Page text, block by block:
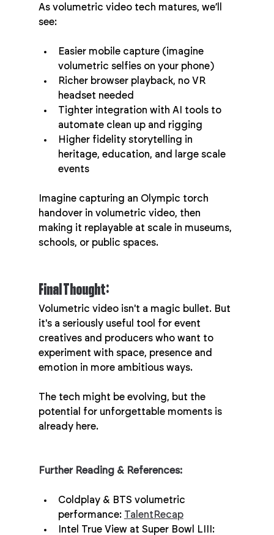
As volumetric video tech matures, we’ll
see:
Easier mobile capture (imagine
volumetric selfies on your phone)
Richer browser playback, no VR
headset needed
Tighter integration with AI tools to
automate clean up and rigging
Higher fidelity storytelling in
heritage, education, and large scale
events
Imagine capturing an Olympic torch
handover in volumetric video, then
making it replayable at scale in museums,
schools, or public spaces.
Final Thought:
Volumetric video isn't a magic bullet. But
it's a seriously useful tool for event
creatives and producers who want to
experiment with space, presence and
emotion in more ambitious ways.
The tech might be evolving, but the
potential for unforgettable moments is
already here.
Further Reading & References:
Coldplay & BTS volumetric
performance: TalentRecap
Intel True View at Super Bowl LIII: